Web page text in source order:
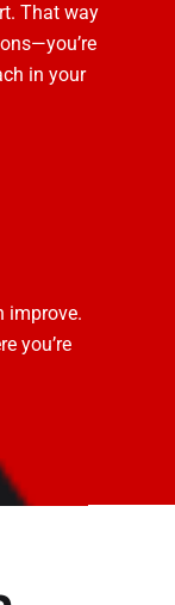
That way
in your
improve.
you’re